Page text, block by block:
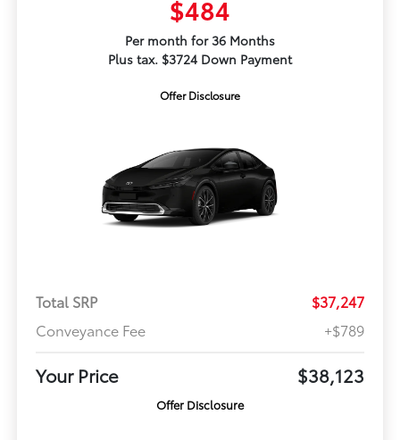
$484
Per month for 36 Months
Plus tax. $3724 Down Payment
Offer Disclosure
Total SRP
$37,247
Conveyance Fee
+$789
Your Price $38,123
Offer Disclosure